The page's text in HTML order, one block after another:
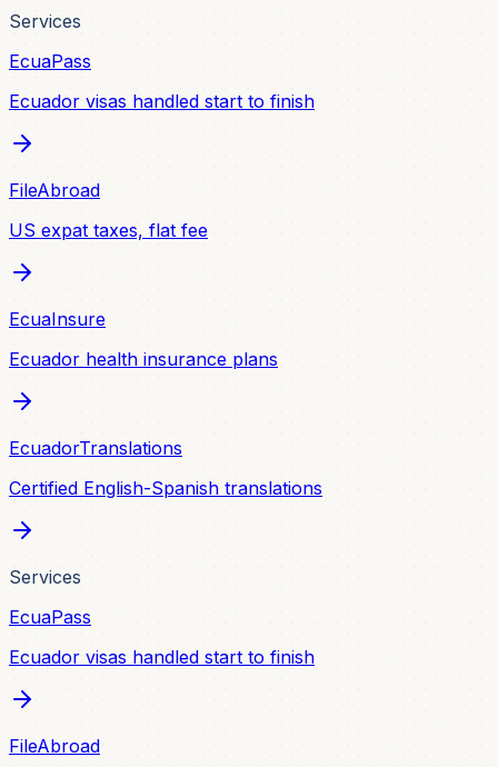
Services
EcuaPass
Ecuador visas handled start to finish
FileAbroad
US expat taxes, flat fee
EcuaInsure
Ecuador health insurance plans
EcuadorTranslations
Certified English-Spanish translations
Services
EcuaPass
Ecuador visas handled start to finish
FileAbroad